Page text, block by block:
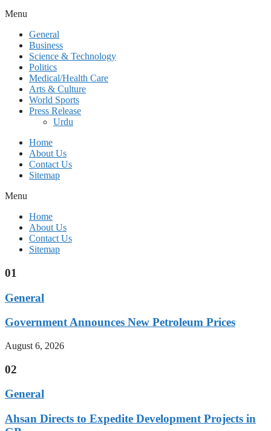
Menu
General
Business
Science & Technology
Politics
Medical/Health Care
Arts & Culture
World Sports
Press Release
Urdu
Home
About Us
Contact Us
Sitemap
Menu
Home
About Us
Contact Us
Sitemap
01
General
Government Announces New Petroleum Prices
August 6, 2026
02
General
Ahsan Directs to Expedite Development Projects in